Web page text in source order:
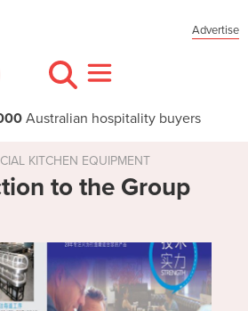
Advertise
Australian hospitality buyers
KITCHEN EQUIPMENT
to the Group